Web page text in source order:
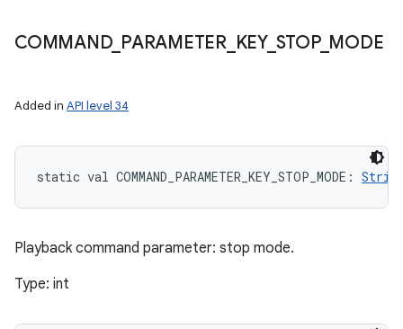
COMMAND_ PARAMETER_ KEY_ STOP_ MODE
Added in API level 34
static val COMMAND_PARAMETER_KEY_STOP_MODE :
Playback command parameter: stop mode.
Type: int